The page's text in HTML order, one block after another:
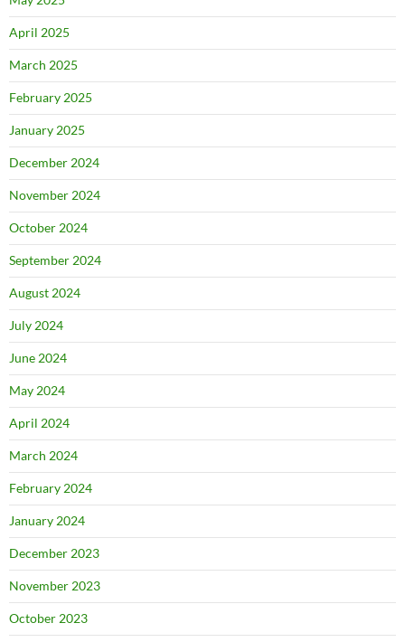
April 2025
March 2025
February 2025
January 2025
December 2024
November 2024
October 2024
September 2024
August 2024
July 2024
June 2024
May 2024
April 2024
March 2024
February 2024
January 2024
December 2023
November 2023
October 2023